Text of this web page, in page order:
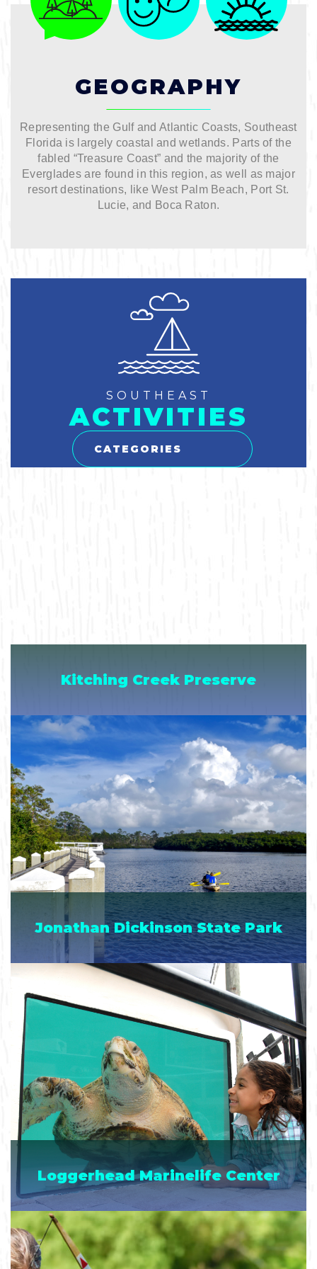
Bicycling
Horseback Riding
Hunting
GEOGRAPHY
Representing the Gulf and Atlantic Coasts, Southeast
Florida is largely coastal and wetlands. Parts of the
fabled “Treasure Coast” and the majority of the
Everglades are found in this region, as well as major
resort destinations, like West Palm Beach, Port St.
Lucie, and Boca Raton.
SOUTHEAST
ACTIVITIES
Kitching Creek Preserve
Jonathan Dickinson State Park
Loggerhead Marinelife Center